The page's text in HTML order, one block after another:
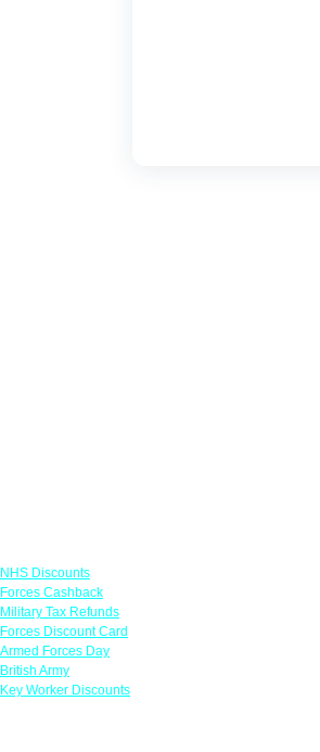
NHS Discounts
Forces Cashback
Military Tax Refunds
Forces Discount Card
Armed Forces Day
British Army
Key Worker Discounts